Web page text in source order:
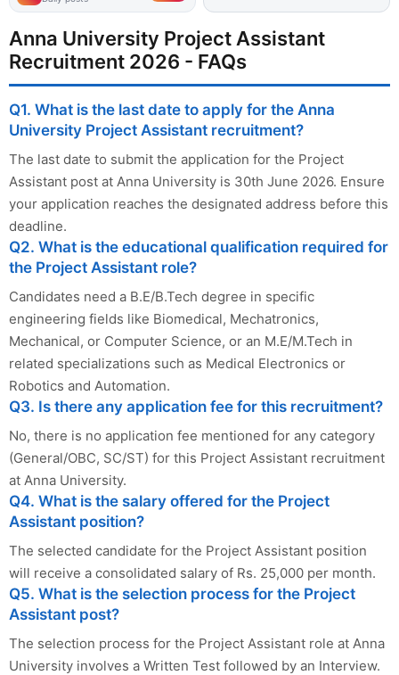
Anna University Project Assistant
Recruitment 2026 - FAQs
Q1. What is the last date to apply for the Anna
University Project Assistant recruitment?
The last date to submit the application for the Project
Assistant post at Anna University is 30th June 2026. Ensure
your application reaches the designated address before this
deadline.
Q2. What is the educational qualification required for
the Project Assistant role?
Candidates need a B.E/B.Tech degree in specific
engineering fields like Biomedical, Mechatronics,
Mechanical, or Computer Science, or an M.E/M.Tech in
related specializations such as Medical Electronics or
Robotics and Automation.
Q3. Is there any application fee for this recruitment?
No, there is no application fee mentioned for any category
(General/OBC, SC/ST) for this Project Assistant recruitment
at Anna University.
Q4. What is the salary offered for the Project
Assistant position?
The selected candidate for the Project Assistant position
will receive a consolidated salary of Rs. 25,000 per month.
Q5. What is the selection process for the Project
Assistant post?
The selection process for the Project Assistant role at Anna
University involves a Written Test followed by an Interview.